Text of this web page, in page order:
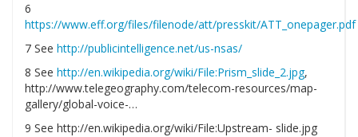
6
https://www.eff.org/files/filenode/att/presskit/ATT_onepager.pdf
7 See http://publicintelligence.net/us-nsas/
8 See http://en.wikipedia.org/wiki/File:Prism_slide_2.jpg,
http://www.telegeography.com/telecom-resources/map-
gallery/global-voice-…
9 See http://en.wikipedia.org/wiki/File:Upstream- slide.jpg